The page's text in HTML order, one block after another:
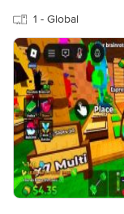
1 - Global